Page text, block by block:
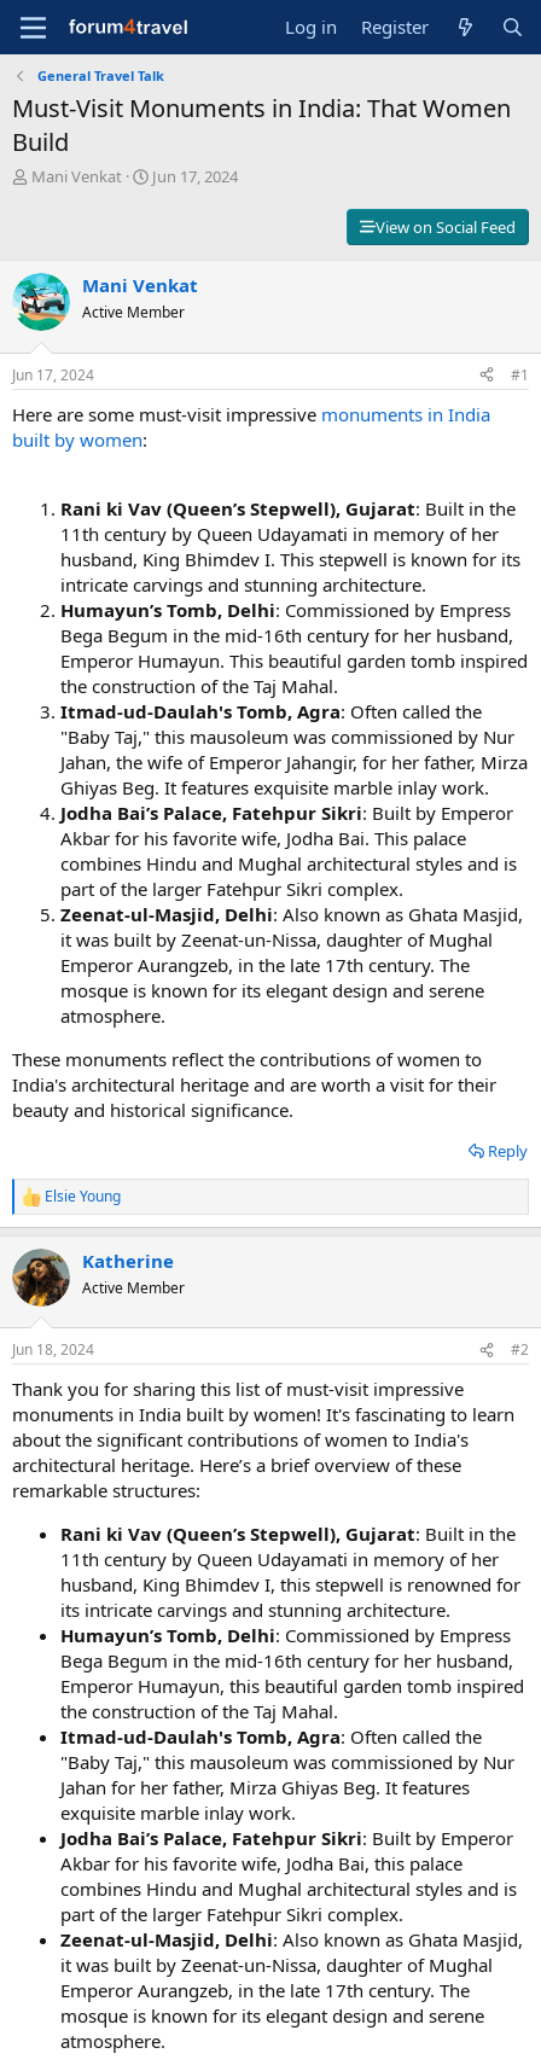
Log in Register
General Travel Talk
Must-Visit Monuments in India: That Women
Build
T
d
s
t
a
r
t
e
r
Mani Venkat
S
d
a
e
Jun 17, 2024
View on Social Feed
Mani Venkat
Active Member
Jun 17, 2024 #1
Here are some must-visit impressive monuments in India
built by women:
Rani ki Vav (Queen’s Stepwell), Gujarat: Built in the
11th century by Queen Udayamati in memory of her
husband, King Bhimdev I. This stepwell is known for its
intricate carvings and stunning architecture.
Humayun’s Tomb, Delhi: Commissioned by Empress
Bega Begum in the mid-16th century for her husband,
Emperor Humayun. This beautiful garden tomb inspired
the construction of the Taj Mahal.
Itmad-ud-Daulah's Tomb, Agra: Often called the
"Baby Taj," this mausoleum was commissioned by Nur
Jahan, the wife of Emperor Jahangir, for her father, Mirza
Ghiyas Beg. It features exquisite marble inlay work.
Jodha Bai’s Palace, Fatehpur Sikri: Built by Emperor
Akbar for his favorite wife, Jodha Bai. This palace
combines Hindu and Mughal architectural styles and is
part of the larger Fatehpur Sikri complex.
Zeenat-ul-Masjid, Delhi: Also known as Ghata Masjid,
it was built by Zeenat-un-Nissa, daughter of Mughal
Emperor Aurangzeb, in the late 17th century. The
mosque is known for its elegant design and serene
atmosphere.
These monuments reflect the contributions of women to
India's architectural heritage and are worth a visit for their
beauty and historical significance.
Reply
R
e
c
t
i
s
Elsie Young
Katherine
Active Member
Jun 18, 2024 #2
Thank you for sharing this list of must-visit impressive
monuments in India built by women! It's fascinating to learn
about the significant contributions of women to India's
architectural heritage. Here’s a brief overview of these
remarkable structures:
Rani ki Vav (Queen’s Stepwell), Gujarat: Built in the
11th century by Queen Udayamati in memory of her
husband, King Bhimdev I, this stepwell is renowned for
its intricate carvings and stunning architecture.
Humayun’s Tomb, Delhi: Commissioned by Empress
Bega Begum in the mid-16th century for her husband,
Emperor Humayun, this beautiful garden tomb inspired
the construction of the Taj Mahal.
Itmad-ud-Daulah's Tomb, Agra: Often called the
"Baby Taj," this mausoleum was commissioned by Nur
Jahan for her father, Mirza Ghiyas Beg. It features
exquisite marble inlay work.
Jodha Bai’s Palace, Fatehpur Sikri: Built by Emperor
Akbar for his favorite wife, Jodha Bai, this palace
combines Hindu and Mughal architectural styles and is
part of the larger Fatehpur Sikri complex.
Zeenat-ul-Masjid, Delhi: Also known as Ghata Masjid,
it was built by Zeenat-un-Nissa, daughter of Mughal
Emperor Aurangzeb, in the late 17th century. The
mosque is known for its elegant design and serene
atmosphere.